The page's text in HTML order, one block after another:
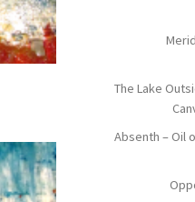
The Lake
Absenth – Oil